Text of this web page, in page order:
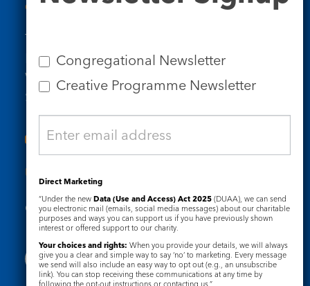
Contact Us
Tel: 020 7734 4511
Email us
Who we are
Subscribe to our newsletters
Useful Links
Governance Safeguarding
Congregational Newsletter
Creative Programme Newsletter
Direct Marketing
“Under the new Data (Use and Access) Act 2025 (DUAA), we can send
you electronic mail (emails, social media messages) about our charitable
purposes and ways you can support us if you have previously shown
interest or offered support to our charity.
Your choices and rights: When you provide your details, we will always
give you a clear and simple way to say ‘no’ to marketing. Every message
we send will also include an easy way to opt out (e.g., an unsubscribe
link). You can stop receiving these communications at any time by
following the opt-out instructions or contacting us.”